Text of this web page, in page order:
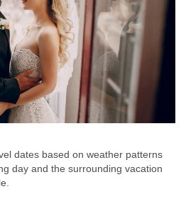
dates based on weather patterns
day and the surrounding vacation